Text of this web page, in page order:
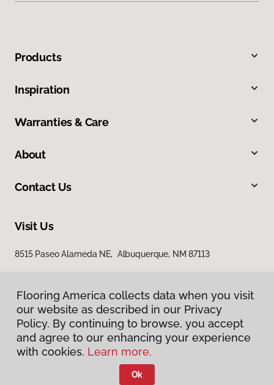
Products
Inspiration
Warranties & Care
About
Contact Us
Visit Us
8515 Paseo Alameda NE, Albuquerque, NM 87113
Privacy Policy
Terms & Conditions
Flooring America.
Flooring America collects data when you visit
our website as described in our Privacy
Policy. By continuing to browse, you accept
and agree to our enhancing your experience
with cookies. Learn more.
Ok